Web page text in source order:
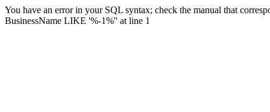
You have an error in your SQL syntax; check the manual that
BusinessName LIKE '%-1%'' at line 1